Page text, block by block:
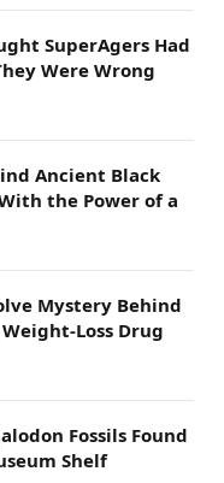
SuperAgers Had
Were Wrong
Ancient Black
the Power of a
Mystery Behind
Loss Drug
Fossils Found
Shelf